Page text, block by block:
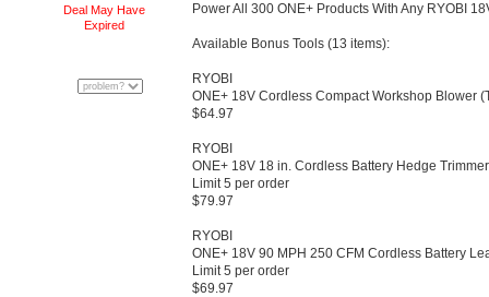
Deal May Have
Expired
Power All 300 ONE+ Products With Any RYOBI
Available Bonus Tools (13 items):
RYOBI
ONE+ 18V Cordless Compact Workshop Blower
$64.97
RYOBI
ONE+ 18V 18 in.​ Cordless Battery Hedge
Limit 5 per order
$79.97
RYOBI
ONE+ 18V 90 MPH 250 CFM Cordless Battery
Limit 5 per order
$69.97